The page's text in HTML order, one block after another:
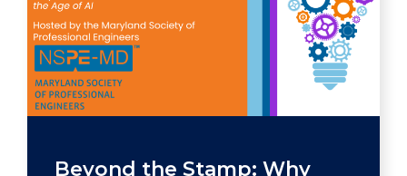
Beyond the Stamp: Why